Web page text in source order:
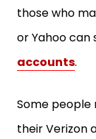
those who
or Yahoo can
accounts.
Some people
their Verizon